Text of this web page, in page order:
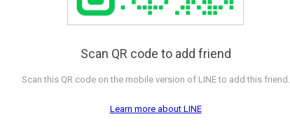
Scan QR code to add friend
Scan this QR code on the mobile version of LINE to add this friend.
Learn more about LINE